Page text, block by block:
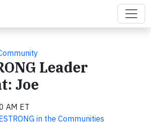
Leader
Joe
AM ET
in the Communities